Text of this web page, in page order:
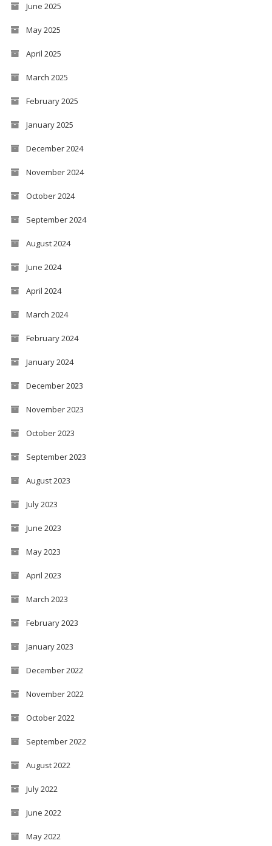
June 2025
May 2025
April 2025
March 2025
February 2025
January 2025
December 2024
November 2024
October 2024
September 2024
August 2024
June 2024
April 2024
March 2024
February 2024
January 2024
December 2023
November 2023
October 2023
September 2023
August 2023
July 2023
June 2023
May 2023
April 2023
March 2023
February 2023
January 2023
December 2022
November 2022
October 2022
September 2022
August 2022
July 2022
June 2022
May 2022